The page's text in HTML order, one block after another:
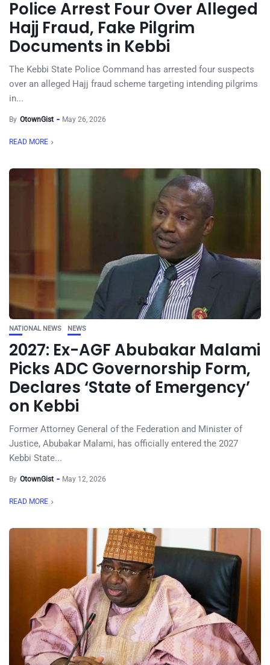
Police Arrest Four Over Alleged
Hajj Fraud, Fake Pilgrim
Documents in Kebbi
The Kebbi State Police Command has arrested four suspects
over an alleged Hajj fraud scheme targeting intending pilgrims
in...
By OtownGist May 26, 2026
READ MORE
NATIONAL NEWS NEWS
2027: Ex-AGF Abubakar Malami
Picks ADC Governorship Form,
Declares ‘State of Emergency’
on Kebbi
Former Attorney General of the Federation and Minister of
Justice, Abubakar Malami, has officially entered the 2027
Kebbi State...
By OtownGist May 12, 2026
READ MORE